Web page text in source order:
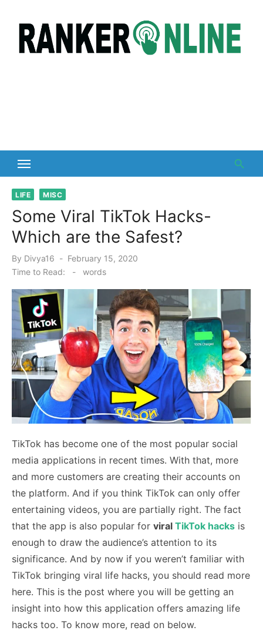
content
LIFE MISC
Some Viral TikTok Hacks-
Which are the Safest?
By Divya16
Posted
February 15, 2020
Time to Read:
- words
TikTok has become one of the most popular social
media applications in recent times. With that, more
and more customers are creating their accounts on
the platform. And if you think TikTok can only offer
entertaining videos, you are partially right. The fact
that the app is also popular for viral TikTok hacks is
enough to draw the audience’s attention to its
significance. And by now if you weren’t familiar with
TikTok bringing viral life hacks, you should read more
here. This is the post where you will be getting an
insight into how this application offers amazing life
hacks too. To know more, read on below.